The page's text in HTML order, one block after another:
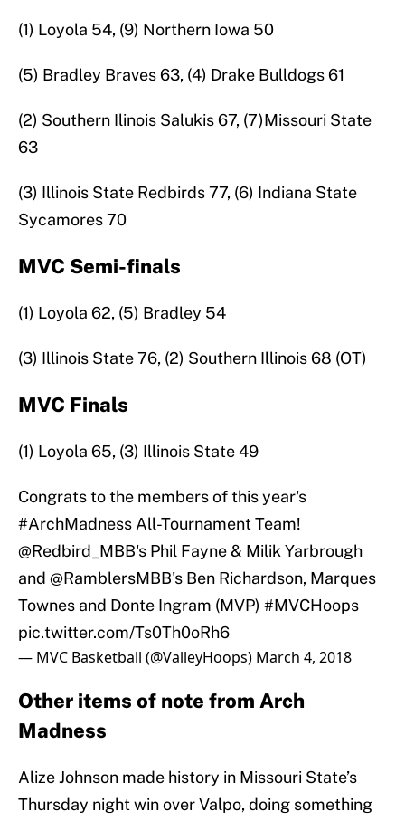
(1) Loyola 54, (9) Northern Iowa 50
(5) Bradley Braves 63, (4) Drake Bulldogs 61
(2) Southern Ilinois Salukis 67, (7)Missouri State
63
(3) Illinois State Redbirds 77, (6) Indiana State
Sycamores 70
MVC Semi-finals
(1) Loyola 62, (5) Bradley 54
(3) Illinois State 76, (2) Southern Illinois 68 (OT)
MVC Finals
(1) Loyola 65, (3) Illinois State 49
Congrats to the members of this year's
#ArchMadness All-Tournament Team!
@Redbird_MBB's Phil Fayne & Milik Yarbrough
and @RamblersMBB's Ben Richardson, Marques
Townes and Donte Ingram (MVP) #MVCHoops
pic.twitter.com/Ts0Th0oRh6
— MVC Basketball (@ValleyHoops) March 4, 2018
Other items of note from Arch
Madness
Alize Johnson made history in Missouri State’s
Thursday night win over Valpo, doing something